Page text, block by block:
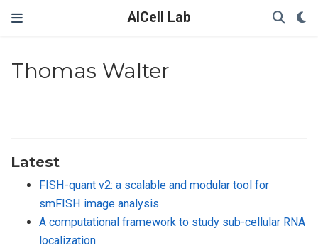
AICell Lab
Thomas Walter
Latest
FISH-quant v2: a scalable and modular tool for
smFISH image analysis
A computational framework to study sub-cellular RNA
localization